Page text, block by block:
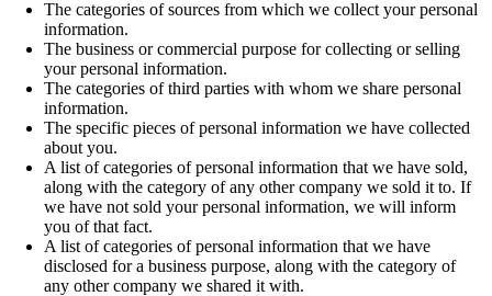
The categories of sources from which we collect your personal
information.
The business or commercial purpose for collecting or selling
your personal information.
The categories of third parties with whom we share personal
information.
The specific pieces of personal information we have collected
about you.
A list of categories of personal information that we have sold,
along with the category of any other company we sold it to. If
we have not sold your personal information, we will inform
you of that fact.
A list of categories of personal information that we have
disclosed for a business purpose, along with the category of
any other company we shared it with.